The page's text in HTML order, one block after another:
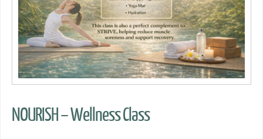
NOURISH – Wellness Class